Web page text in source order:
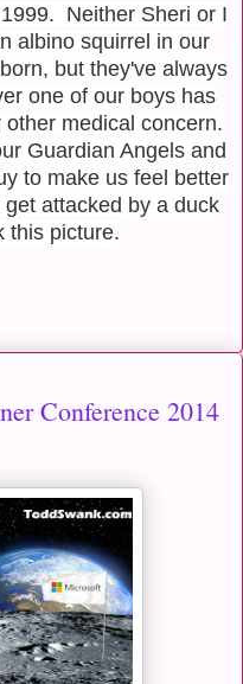
Neither Sheri or I
albino squirrel in our
but they've always
one of our boys has
medical concern.
Guardian Angels and
to make us feel better
attacked by a duck
this picture.
Conference 2014